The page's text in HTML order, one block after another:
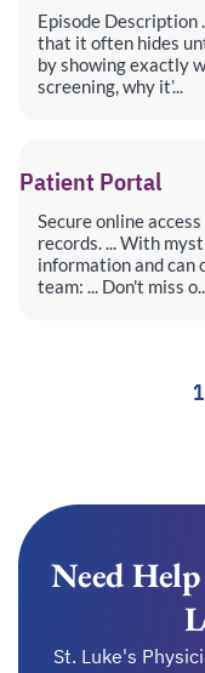
Episode Description
that it often hides
by showing exactly
screening, why it’...
Patient Portal
Secure online
records. ... With
information and can
team: ... Don't miss
1
Need
St. Luke's